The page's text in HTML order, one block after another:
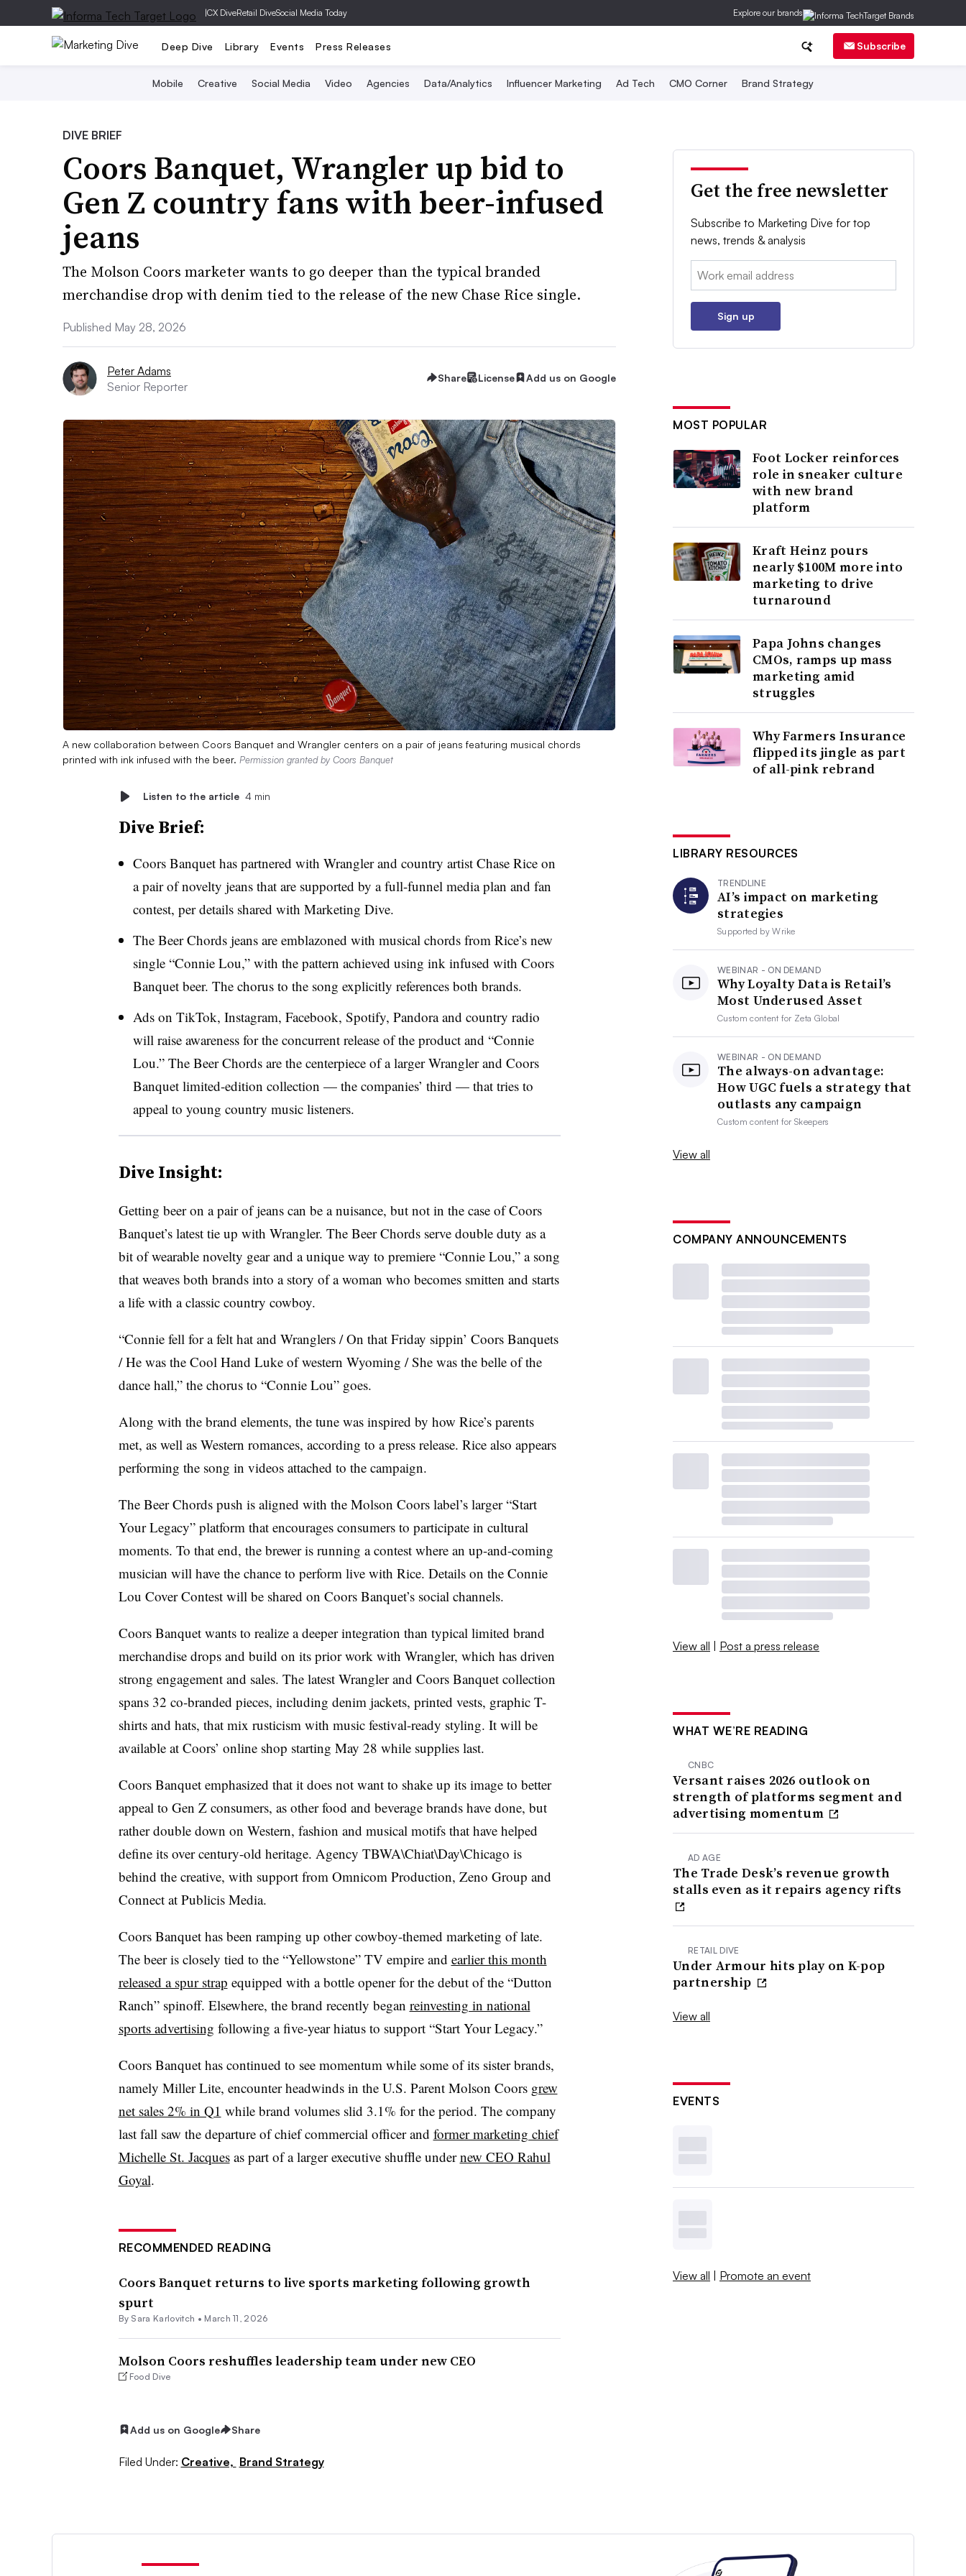
|CX DiveRetail DiveSocial Media Today Explore our brands
Deep Dive Library Events Press Releases Subscribe
Mobile Creative Social Media Video Agencies Data/Analytics Influencer Marketing Ad Tech CMO Corner Brand Strategy
DIVE BRIEF
Coors Banquet, Wrangler up bid to
Gen Z country fans with beer-infused
jeans
The Molson Coors marketer wants to go deeper than the typical branded
merchandise drop with denim tied to the release of the new Chase Rice single.
Published May 28, 2026
Peter Adams
Senior Reporter
Share License Add us on Google
A new collaboration between Coors Banquet and Wrangler centers on a pair of jeans featuring musical chords
printed with ink infused with the beer. Permission granted by Coors Banquet
Listen to the article 4 min
Dive Brief:
Coors Banquet has partnered with Wrangler and country artist Chase Rice on
a pair of novelty jeans that are supported by a full-funnel media plan and fan
contest, per details shared with Marketing Dive.
The Beer Chords jeans are emblazoned with musical chords from Rice’s new
single “Connie Lou,” with the pattern achieved using ink infused with Coors
Banquet beer. The chorus to the song explicitly references both brands.
Ads on TikTok, Instagram, Facebook, Spotify, Pandora and country radio
will raise awareness for the concurrent release of the product and “Connie
Lou.” The Beer Chords are the centerpiece of a larger Wrangler and Coors
Banquet limited-edition collection — the companies’ third — that tries to
appeal to young country music listeners.
Dive Insight:
Getting beer on a pair of jeans can be a nuisance, but not in the case of Coors
Banquet’s latest tie up with Wrangler. The Beer Chords serve double duty as a
bit of wearable novelty gear and a unique way to premiere “Connie Lou,” a song
that weaves both brands into a story of a woman who becomes smitten and starts
a life with a classic country cowboy.
“Connie fell for a felt hat and Wranglers / On that Friday sippin’ Coors Banquets
/ He was the Cool Hand Luke of western Wyoming / She was the belle of the
dance hall,” the chorus to “Connie Lou” goes.
Along with the brand elements, the tune was inspired by how Rice’s parents
met, as well as Western romances, according to a press release. Rice also appears
performing the song in videos attached to the campaign.
The Beer Chords push is aligned with the Molson Coors label’s larger “Start
Your Legacy” platform that encourages consumers to participate in cultural
moments. To that end, the brewer is running a contest where an up-and-coming
musician will have the chance to perform live with Rice. Details on the Connie
Lou Cover Contest will be shared on Coors Banquet’s social channels.
Coors Banquet wants to realize a deeper integration than typical limited brand
merchandise drops and build on its prior work with Wrangler, which has driven
strong engagement and sales. The latest Wrangler and Coors Banquet collection
spans 32 co-branded pieces, including denim jackets, printed vests, graphic T-
shirts and hats, that mix rusticism with music festival-ready styling. It will be
available at Coors’ online shop starting May 28 while supplies last.
Coors Banquet emphasized that it does not want to shake up its image to better
appeal to Gen Z consumers, as other food and beverage brands have done, but
rather double down on Western, fashion and musical motifs that have helped
define its over century-old heritage. Agency TBWA\Chiat\Day\Chicago is
behind the creative, with support from Omnicom Production, Zeno Group and
Connect at Publicis Media.
Coors Banquet has been ramping up other cowboy-themed marketing of late.
The beer is closely tied to the “Yellowstone” TV empire and earlier this month
released a spur strap equipped with a bottle opener for the debut of the “Dutton
Ranch” spinoff. Elsewhere, the brand recently began reinvesting in national
sports advertising following a five-year hiatus to support “Start Your Legacy.”
Coors Banquet has continued to see momentum while some of its sister brands,
namely Miller Lite, encounter headwinds in the U.S. Parent Molson Coors grew
net sales 2% in Q1 while brand volumes slid 3.1% for the period. The company
last fall saw the departure of chief commercial officer and former marketing chief
Michelle St. Jacquesas part of a larger executive shuffle undernew CEO Rahul
Goyal.
RECOMMENDED READING
Coors Banquet returns to live sports marketing following growth
spurt
By Sara Karlovitch • March 11, 2026
Molson Coors reshuffles leadership team under new CEO
Food Dive
Add us on Google Share
Filed Under: Creative, Brand Strategy
Get the free newsletter
Subscribe to Marketing Dive for top
news, trends & analysis
Email:
Sign up
MOST POPULAR
Foot Locker reinforces
role in sneaker culture
with new brand
platform
Kraft Heinz pours
nearly $100M more into
marketing to drive
turnaround
Papa Johns changes
CMOs, ramps up mass
marketing amid
struggles
Why Farmers Insurance
flipped its jingle as part
of all-pink rebrand
LIBRARY RESOURCES
TRENDLINE
AI’s impact on marketing
strategies
Supported byWrike
WEBINAR - ON DEMAND
Why Loyalty Data is Retail’s
Most Underused Asset
Custom content for Zeta Global
WEBINAR - ON DEMAND
The always-on advantage:
How UGC fuels a strategy that
outlasts any campaign
Custom content forSkeepers
View all
COMPANY ANNOUNCEMENTS
View all | Post a press release
WHAT WE’RE READING
CNBC
Versant raises 2026 outlook on
strength of platforms segment and
advertising momentum
AD AGE
The Trade Desk’s revenue growth
stalls even as it repairs agency rifts
RETAIL DIVE
Under Armour hits play on K-pop
partnership
View all
EVENTS
View all | Promote an event